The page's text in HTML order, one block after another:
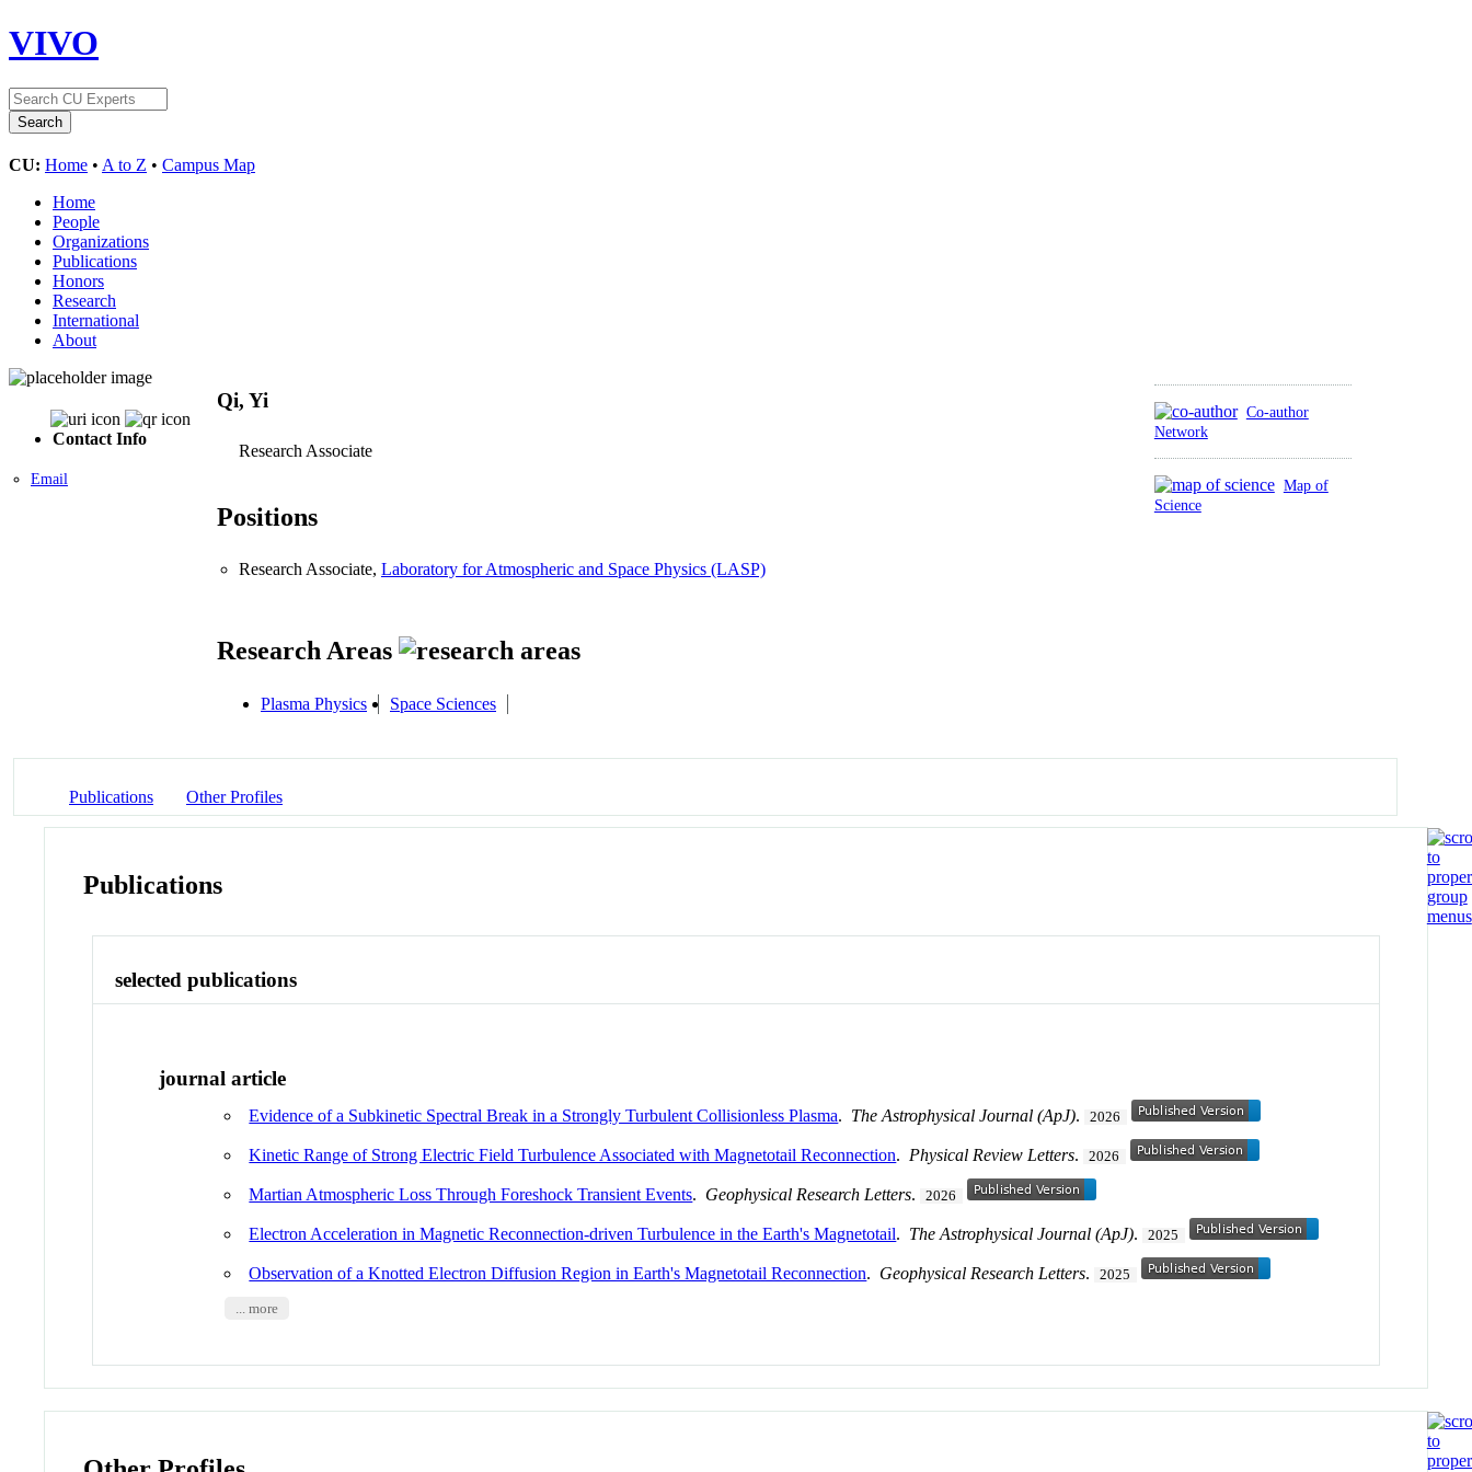
VIVO
CU: Home • A to Z • Campus Map
Home
People
Organizations
Publications
Honors
Research
International
About
Contact Info
Email
Co-author
Network
Map of
Science
Qi, Yi
Research Associate
Positions
Research Associate, Laboratory for Atmospheric and Space Physics (LASP)
Research Areas
Plasma Physics Space Sciences
Publications Other Profiles
Publications
selected publications
journal article
Evidence of a Subkinetic Spectral Break in a Strongly Turbulent Collisionless Plasma. The Astrophysical Journal (ApJ). 2026
Kinetic Range of Strong Electric Field Turbulence Associated with Magnetotail Reconnection. Physical Review Letters. 2026
Martian Atmospheric Loss Through Foreshock Transient Events. Geophysical Research Letters. 2026
Electron Acceleration in Magnetic Reconnection-driven Turbulence in the Earth's Magnetotail. The Astrophysical Journal (ApJ). 2025
Observation of a Knotted Electron Diffusion Region in Earth's Magnetotail Reconnection. Geophysical Research Letters. 2025
... more